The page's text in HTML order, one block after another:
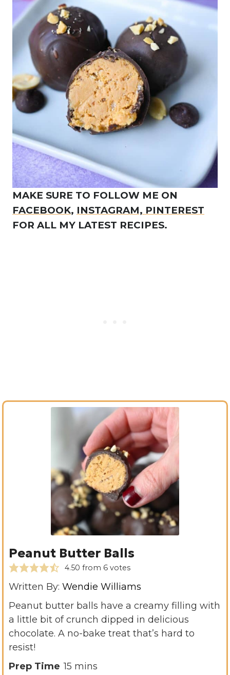
MAKE SURE TO FOLLOW ME ON
FACEBOOK, INSTAGRAM, PINTEREST
FOR ALL MY LATEST RECIPES.
Peanut Butter Balls
4.50 from 6votes
Written By: Wendie Williams
Peanut butter balls have a creamy filling with
a little bit of crunch dipped in delicious
chocolate. A no-bake treat that’s hard to
resist!
Prep Time 15 m
mins